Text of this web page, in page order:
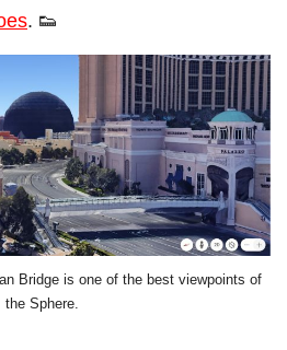
. 👟
Bridge is one of the best viewpoints of
the Sphere.